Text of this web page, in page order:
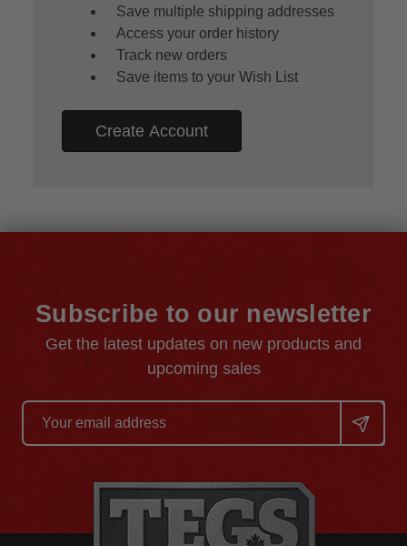
Save multiple shipping addresses
Access your order history
Track new orders
Save items to your Wish List
Create Account
Subscribe to our newsletter
Get the latest updates on new products and
upcoming sales
Email
Address